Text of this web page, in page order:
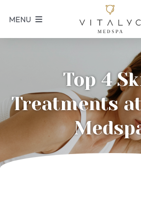
i
n
n
MENU
Top 4
Treatments